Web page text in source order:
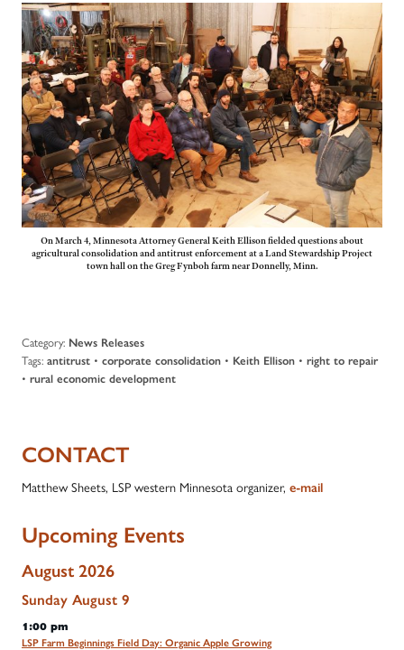
On March 4, Minnesota Attorney General Keith Ellison fielded questions about
agricultural consolidation and antitrust enforcement at a Land Stewardship Project
town hall on the Greg Fynboh farm near Donnelly, Minn.
Category: News Releases
Tags: antitrust • corporate consolidation • Keith Ellison • right to repair
• rural economic development
CONTACT
Matthew Sheets, LSP western Minnesota organizer, e-mail
Upcoming Events
August 2026
Sunday August 9
1:00 pm
LSP Farm Beginnings Field Day: Organic Apple Growing